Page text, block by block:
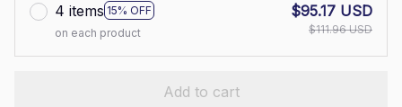
4 items 15% OFF
on each product
$95.17 USD
$111.96 USD
Add to cart